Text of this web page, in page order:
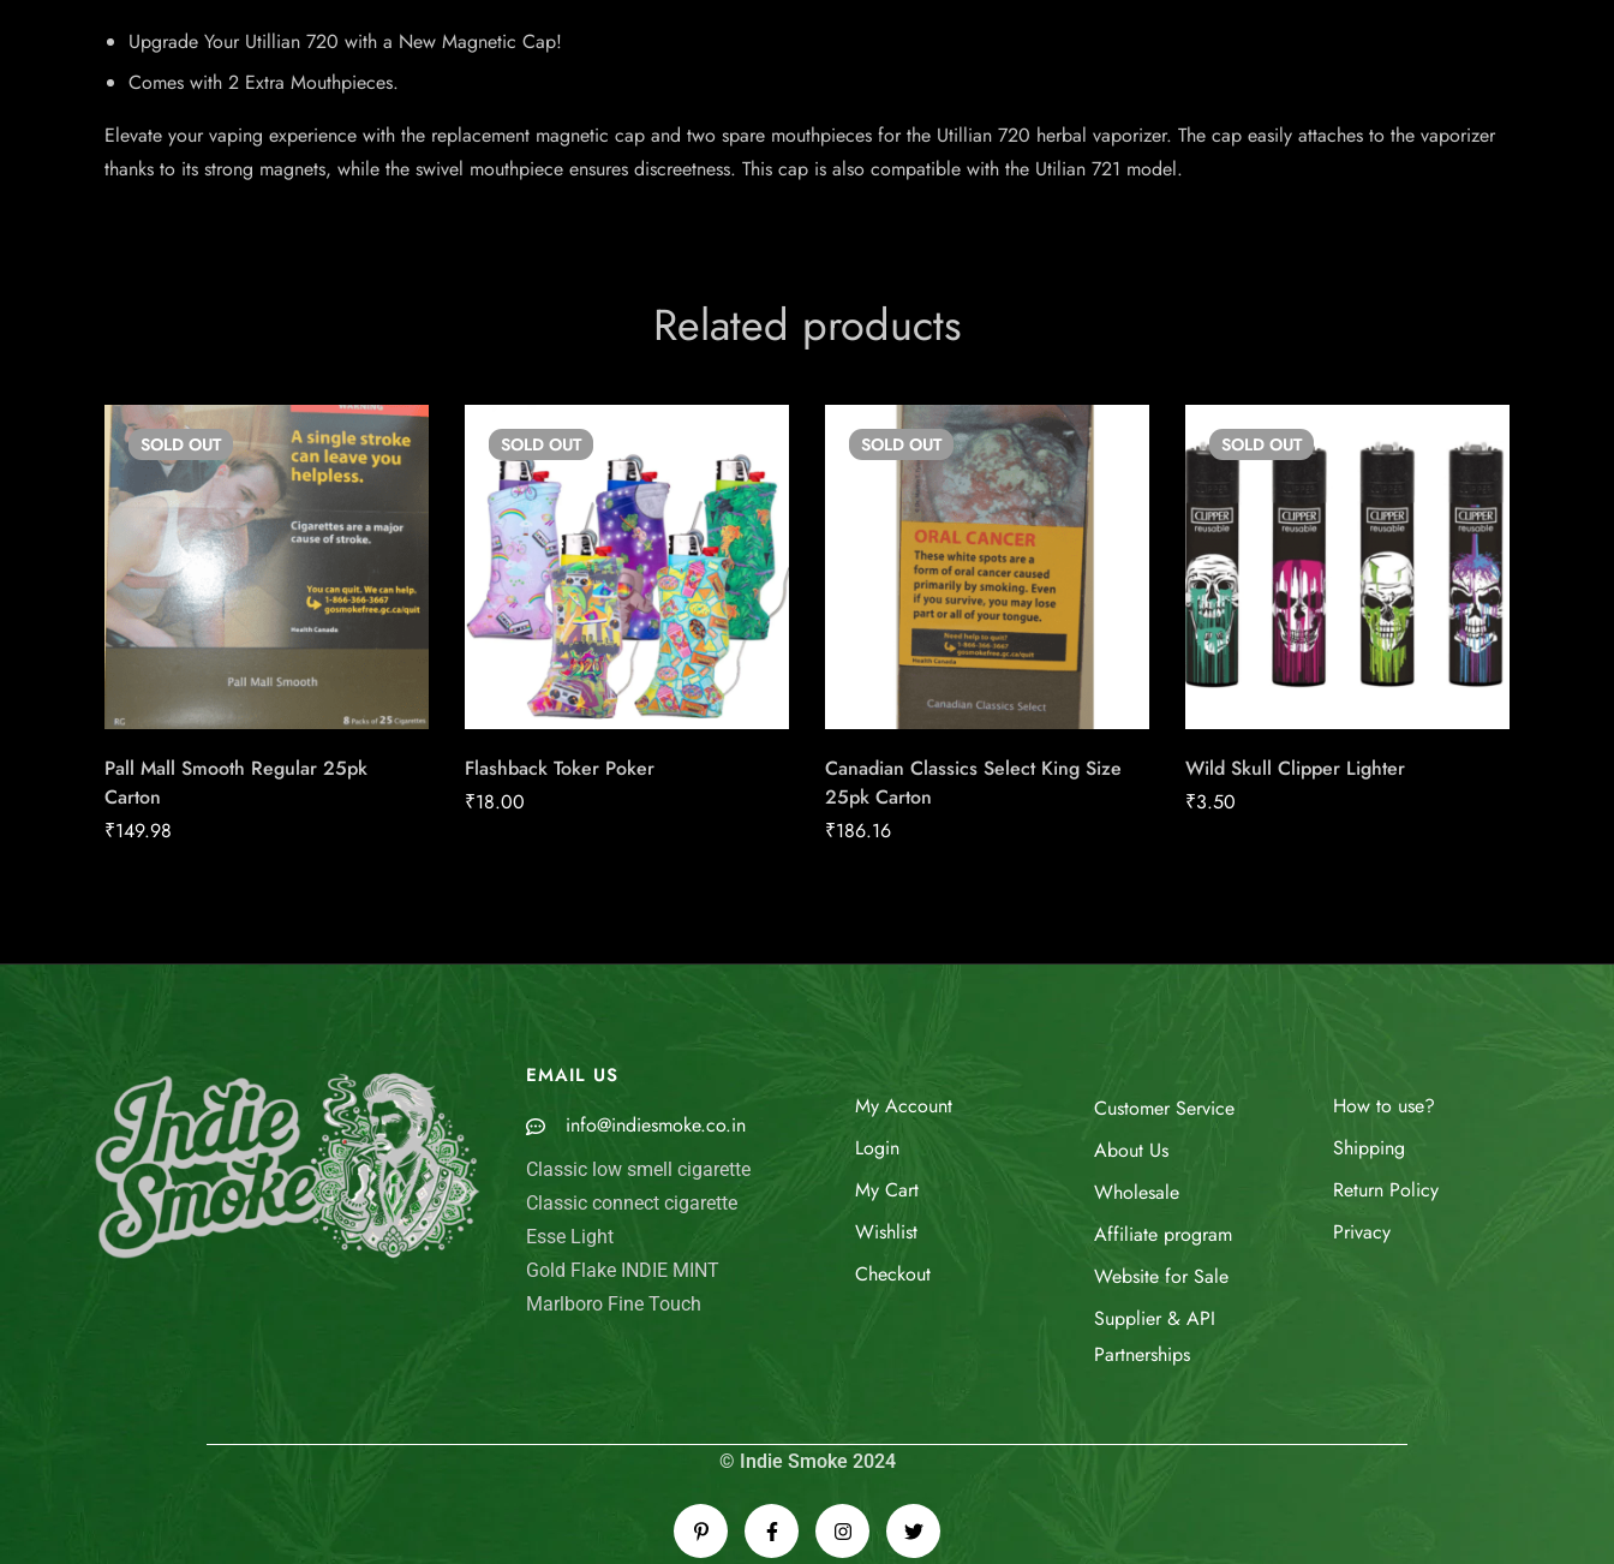
Upgrade Your Utillian 720 with a New Magnetic Cap!
Comes with 2 Extra Mouthpieces.
Elevate your vaping experience with the replacement magnetic cap and two spare mouthpieces for the Utillian 720 herbal vaporizer. The cap easily attaches to the vaporizer
thanks to its strong magnets, while the swivel mouthpiece ensures discreetness. This cap is also compatible with the Utilian 721 model.
Related products
SOLD OUT
Pall Mall Smooth Regular 25pk
Carton
₹149.98
SOLD OUT
Flashback Toker Poker
₹18.00
SOLD OUT
Canadian Classics Select King Size
25pk Carton
₹186.16
SOLD OUT
Wild Skull Clipper Lighter
₹3.50
EMAIL US
info@indiesmoke.co.in
Classic low smell cigarette
Classic connect cigarette
Esse Light
Gold Flake INDIE MINT
Marlboro Fine Touch
My Account
Login
My Cart
Wishlist
Checkout
Customer Service
About Us
Wholesale
Affiliate program
Website for Sale
Supplier & API
Partnerships
How to use?
Shipping
Return Policy
Privacy
© Indie Smoke 2024